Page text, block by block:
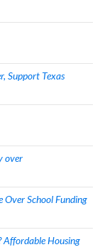
Support Texas
over
School Funding
Affordable Housing